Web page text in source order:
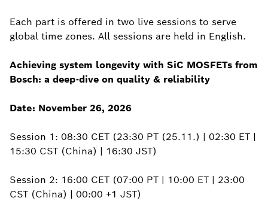
Each part is offered in two live sessions to serve
global time zones. All sessions are held in English.
Achieving system longevity with SiC MOSFETs from
Bosch: a deep-dive on quality & reliability
Date: November 26, 2026
Session 1: 08:30 CET (23:30 PT (25.11.) | 02:30 ET |
15:30 CST (China) | 16:30 JST)
Session 2: 16:00 CET (07:00 PT | 10:00 ET | 23:00
CST (China) | 00:00 +1 JST)